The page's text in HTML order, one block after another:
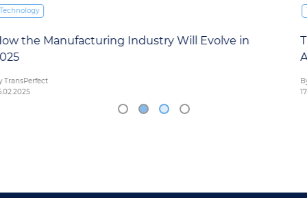
Technology
The Future of Driving: How AI is Shaping the
Automotive Industry in 2025
By TransPerfect
17.02.2025